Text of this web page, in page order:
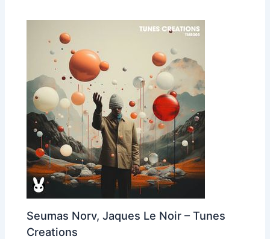
Seumas Norv, Jaques Le Noir – Tunes
Creations